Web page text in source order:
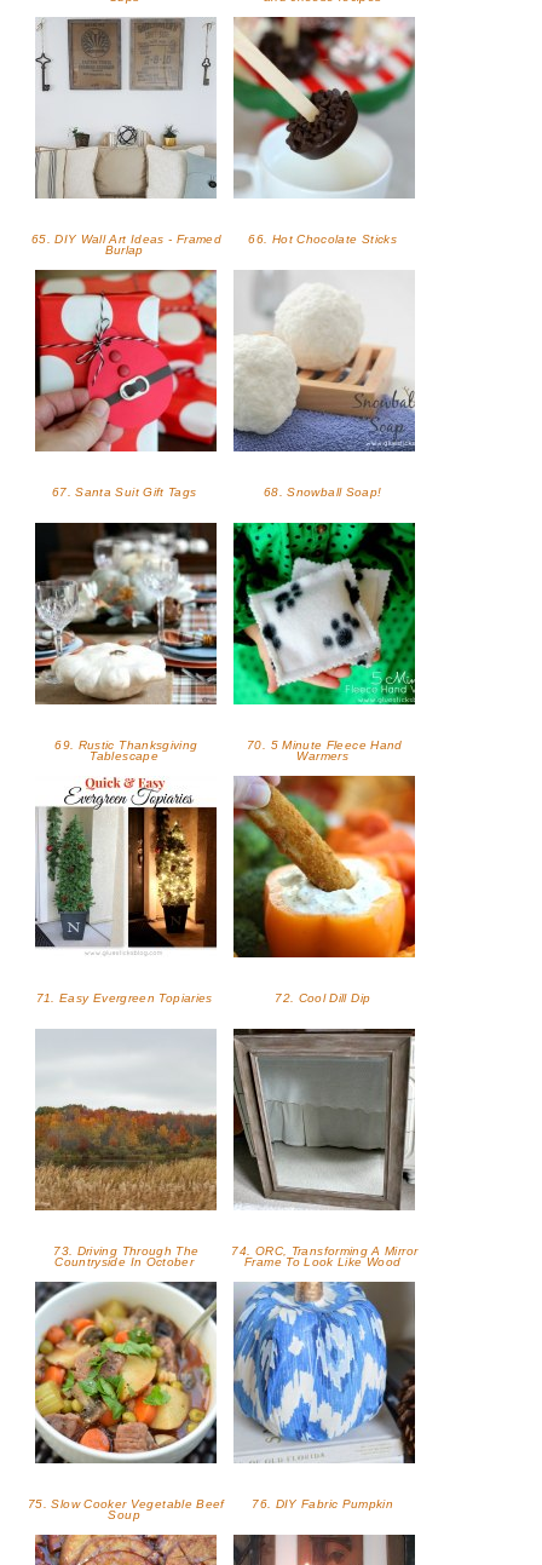
65. DIY Wall Art Ideas - Framed
Burlap
66. Hot Chocolate Sticks
67. Santa Suit Gift Tags 68. Snowball Soap!
69. Rustic Thanksgiving
Tablescape
70. 5 Minute Fleece Hand
Warmers
71. Easy Evergreen Topiaries 72. Cool Dill Dip
73. Driving Through The
Countryside In October
74. ORC, Transforming A Mirror
Frame To Look Like Wood
75. Slow Cooker Vegetable Beef
Soup
76. DIY Fabric Pumpkin